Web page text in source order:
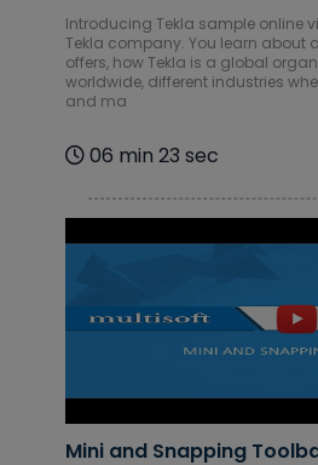
Introducing Tekla sample online
Tekla company. You learn about
offers, how Tekla is a global
worldwide, different industries
and ma
06 min 23 sec
Mini and Snapping
Digital
Marketing
Courses
Systems
Courses
Financial
Management
Google Cloud
IBM Courses